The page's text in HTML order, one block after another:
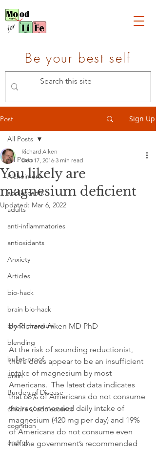
Be your best self
Post Sign Up
All Posts
Alzheimers
adolescents
adults
anti-inflammatories
antioxidants
Anxiety
Articles
bio-hack
brain bio-hack
blood pressure
blending
bullet-proof
brain
Burden of Disease
children/ adolescents
cognition
energy
All Posts
You likely are
magnesium deficient
Richard Aiken
Dec 17, 2016 3 min read
Updated: Mar 6, 2022
by Richard Aiken MD PhD
At the risk of sounding reductionist,
there does appear to be an insufficient
intake of magnesium by most
Americans.  The latest data indicates
that 68% of Americans do not consume
the recommended daily intake of
magnesium (420 mg per day) and 19%
of Americans do not consume even
half the government’s recommended